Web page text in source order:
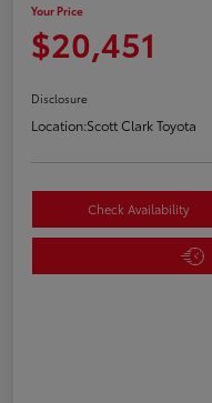
Your Price
$20,451
Disclosure
Location:Scott Clark Toyota
Check Availability